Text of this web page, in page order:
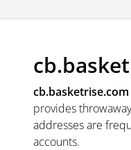
cb.basketrise.com
provides
addresses are
accounts.